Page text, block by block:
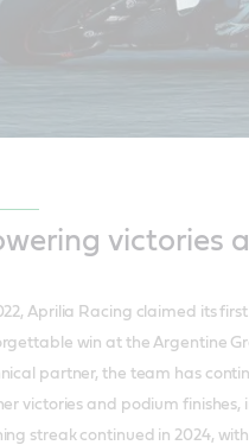
victories
Aprilia Racing claimed its
win at the Argentine
partner, the team has
victories and podium finishes,
streak continued in 2024,